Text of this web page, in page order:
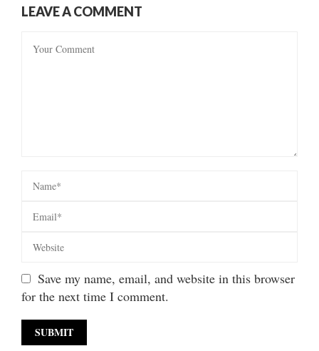
LEAVE A COMMENT
Save my name, email, and website in this browser
for the next time I comment.